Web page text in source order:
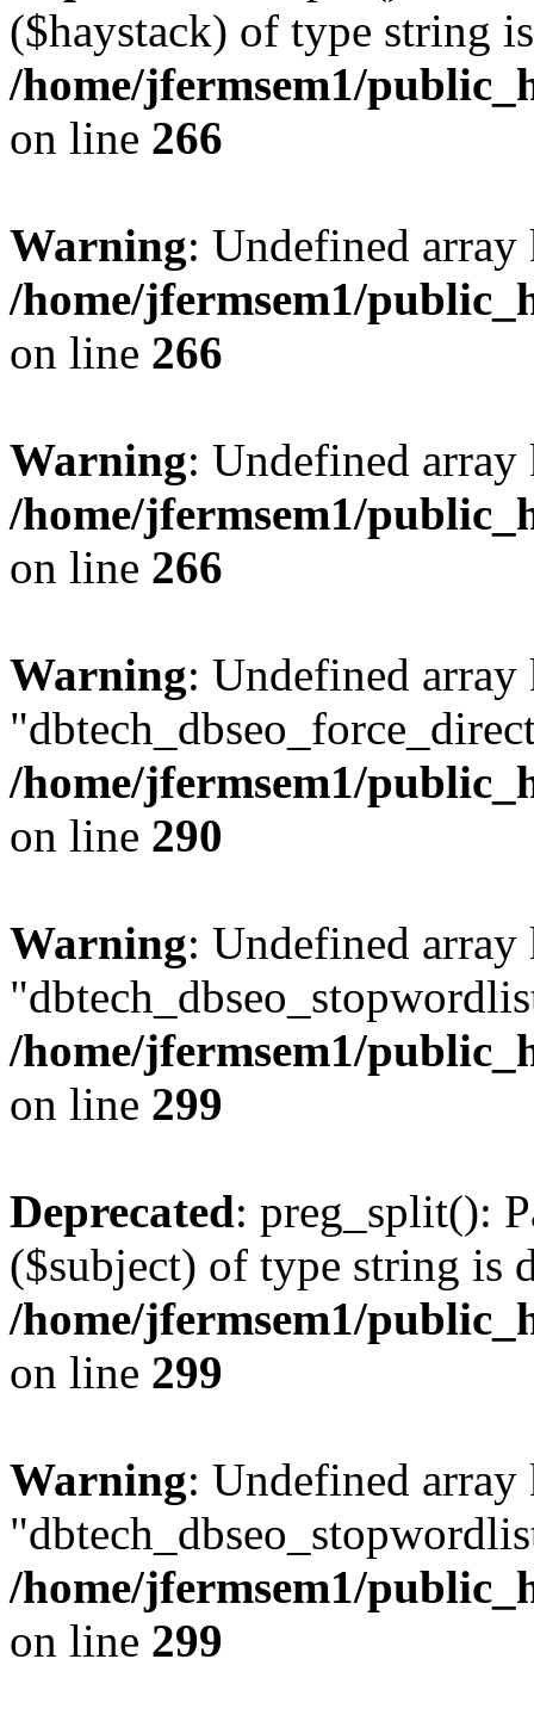
($haystack) of type string
/home/jfermsem1/
on line 266
Warning: Undefined
/home/jfermsem1/
on line 266
Warning: Undefined
/home/jfermsem1/
on line 266
Warning: Undefined array
/home/jfermsem1/
on line 290
Warning: Undefined array
/home/jfermsem1/
on line 299
Deprecated: preg_split():
($subject) of type string is
/home/jfermsem1/
on line 299
Warning: Undefined array
/home/jfermsem1/
on line 299